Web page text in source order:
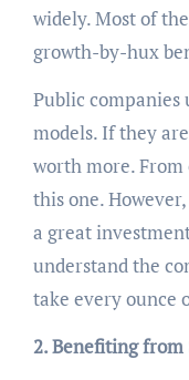
widely. Most of
growth-by-hux
Public companies
models. If they
worth more.
this one.
a great
understand the
take every ounce
2. Benefiting